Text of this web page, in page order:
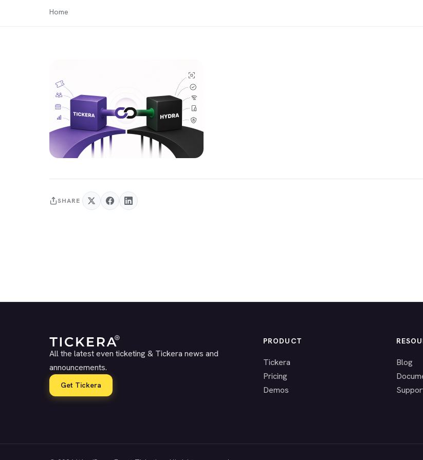
Home
SHARE
All the latest even ticketing & Tickera news and
announcements.
Get Tickera
PRODUCT
Tickera
Pricing
Demos
Blog